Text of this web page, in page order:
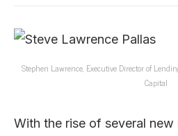
Stephen Lawrence, Executive Director of
Capital
With the rise of several